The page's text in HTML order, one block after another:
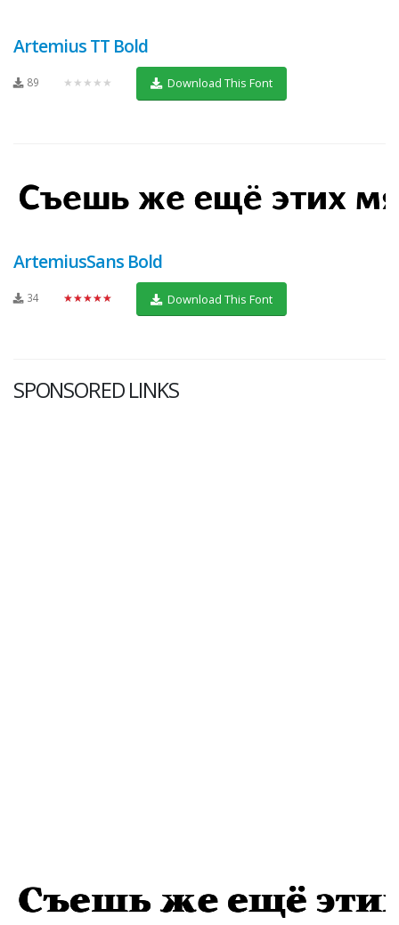
Artemius TT Bold
89 ★★★★★ Download This Font
ArtemiusSans Bold
34 ★★★★★ Download This Font
SPONSORED LINKS